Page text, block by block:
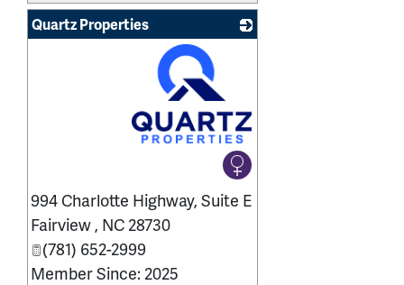
Quartz Properties
994 Charlotte Highway, Suite E
Fairview , NC 28730
(781) 652-2999
Member Since: 2025